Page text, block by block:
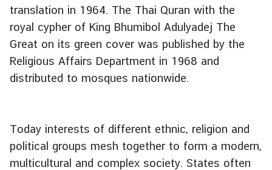
translation in 1964. The Thai Quran with the
royal cypher of King Bhumibol Adulyadej The
Great on its green cover was published by the
Religious Affairs Department in 1968 and
distributed to mosques nationwide.
Today interests of different ethnic, religion and
political groups mesh together to form a modern,
multicultural and complex society. States often